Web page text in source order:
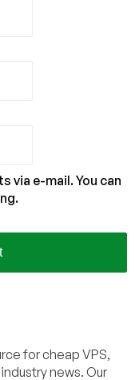
via e-mail. You can
for cheap VPS,
news. Our